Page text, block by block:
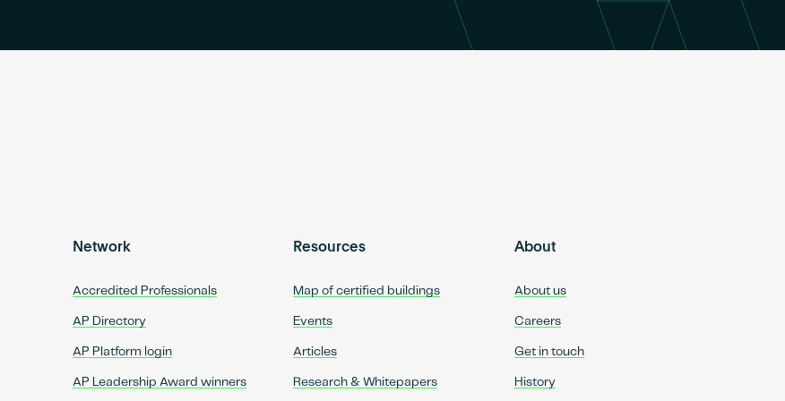
Network
Accredited Professionals
AP Directory
AP Platform login
AP Leadership Award winners
Resources
Map of certified buildings
Events
Articles
Research & Whitepapers
About
About us
Careers
Get in touch
History